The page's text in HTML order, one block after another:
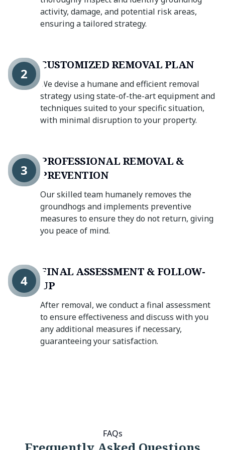
activity, damage, and potential risk areas,
ensuring a tailored strategy.
CUSTOMIZED REMOVAL PLAN
We devise a humane and efficient removal
strategy using state-of-the-art equipment and
techniques suited to your specific situation,
with minimal disruption to your property.
2
PROFESSIONAL REMOVAL &
PREVENTION
Our skilled team humanely removes the
groundhogs and implements preventive
measures to ensure they do not return, giving
you peace of mind.
3
FINAL ASSESSMENT & FOLLOW-
UP
After removal, we conduct a final assessment
to ensure effectiveness and discuss with you
any additional measures if necessary,
guaranteeing your satisfaction.
4
FAQs